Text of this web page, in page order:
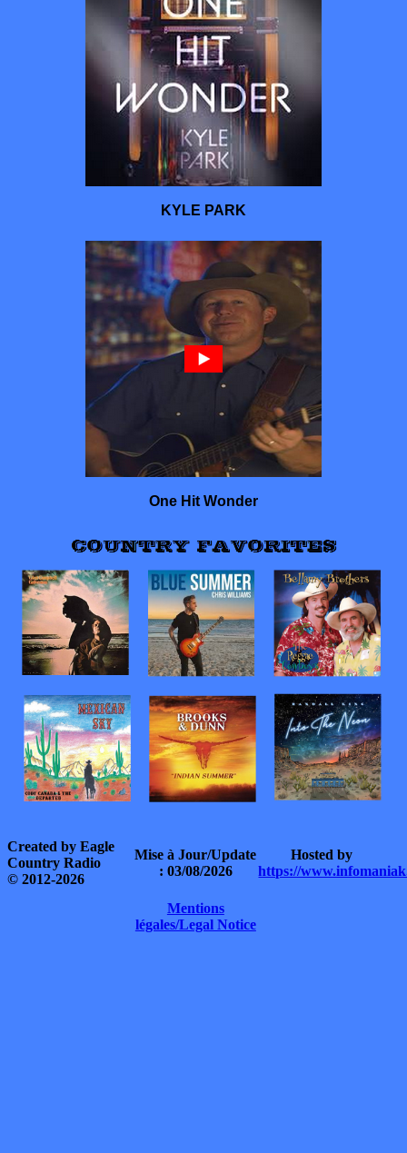
KYLE PARK
One Hit Wonder
Created by Eagle
Country Radio
© 2012-2026
Mise à Jour/Update
: 03/08/2026
Hosted by
https://
Mentions
légales/Legal Notice